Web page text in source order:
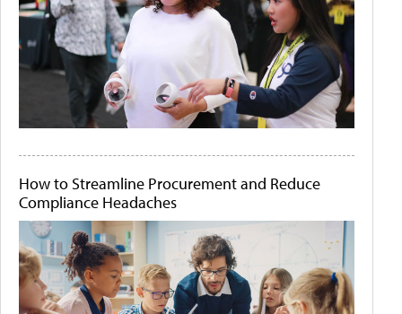
How to Streamline Procurement and Reduce
Compliance Headaches